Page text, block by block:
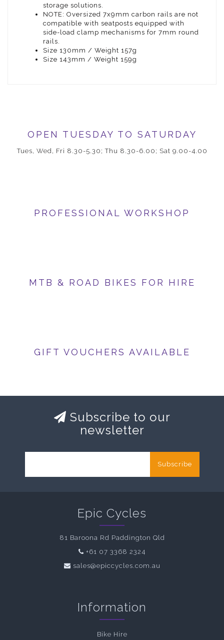
storage solutions.
NOTE: Oversized 7x9mm carbon rails are not
compatible with seatposts equipped with
side-load clamp mechanisms for 7mm round
rails.
Size 130mm / Weight 157g
Size 143mm / Weight 159g
OPEN TUESDAY TO SATURDAY
Tues, Wed, Fri 8.30-5.30; Thu 8.30-6.00; Sat 9.00-4.00
PROFESSIONAL WORKSHOP
MTB & ROAD BIKES FOR HIRE
GIFT VOUCHERS AVAILABLE
Subscribe to our
newsletter
Subscribe
Epic Cycles
81 Baroona Rd Paddington Qld
+61 07 3368 2324
sales@epiccycles.com.au
Information
Bike Hire